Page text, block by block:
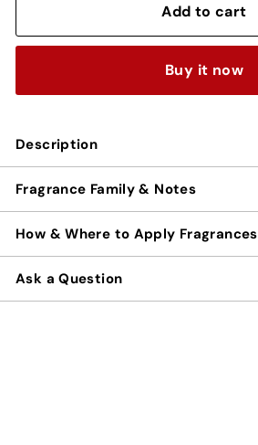
Add to cart
Buy it now
Description
Fragrance Family & Notes
How & Where to Apply Fragrances
Ask a Question